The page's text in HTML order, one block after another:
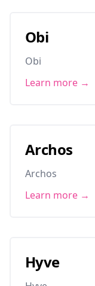
Obi
Obi
Learn more →
Archos
Archos
Learn more →
Hyve